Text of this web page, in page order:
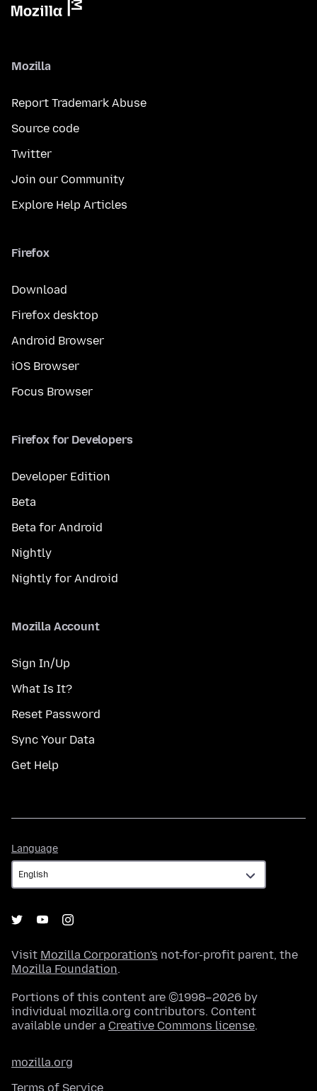
Mozilla
Report Trademark Abuse
Source code
Twitter
Join our Community
Explore Help Articles
Firefox
Download
Firefox desktop
Android Browser
iOS Browser
Focus Browser
Firefox for Developers
Developer Edition
Beta
Beta for Android
Nightly
Nightly for Android
Mozilla Account
Sign In/Up
What Is It?
Reset Password
Sync Your Data
Get Help
Language
Visit Mozilla Corporation's not-for-profit parent, the
Mozilla Foundation.
Portions of this content are ©1998–2026 by
individual mozilla.org contributors. Content
available under a Creative Commons license.
mozilla.org
Terms of Service